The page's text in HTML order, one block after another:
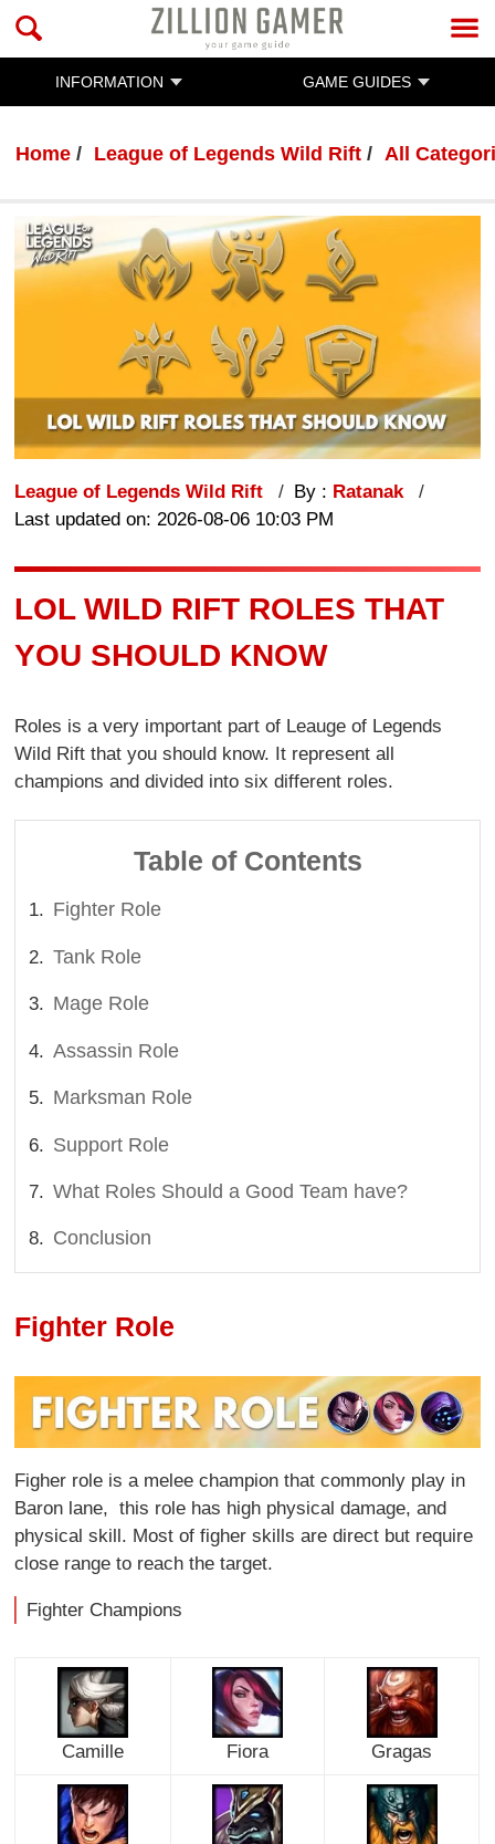
INFORMATION GAME GUIDES
Home League of Legends Wild Rift All
League of Legends Wild Rift By : Ratanak
Last updated on: 2026-08-06 10:03 PM
LOL WILD RIFT ROLES THAT
YOU SHOULD KNOW
Roles is a very important part of Leauge of Legends
Wild Rift that you should know. It represent all
champions and divided into six different roles.
Table of Contents
Fighter Role
Tank Role
Mage Role
Assassin Role
Marksman Role
Support Role
What Roles Should a Good Team have?
Conclusion
Fighter Role
Figher role is a melee champion that commonly play in
Baron lane, this role has high physical damage, and
physical skill. Most of figher skills are direct but require
close range to reach the target.
Fighter Champions
Camille Fiora Gragas